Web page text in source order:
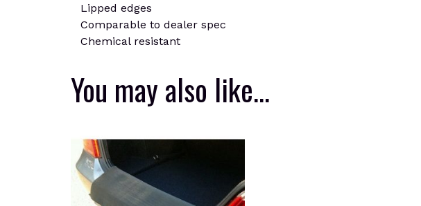
Lipped edges
Comparable to dealer spec
Chemical resistant
You may also like…